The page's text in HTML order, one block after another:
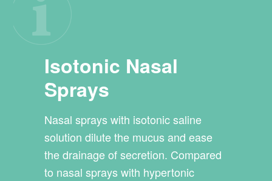
Isotonic Nasal
Sprays
Nasal sprays with isotonic saline
solution dilute the mucus and ease
the drainage of secretion. Compared
to nasal sprays with hypertonic